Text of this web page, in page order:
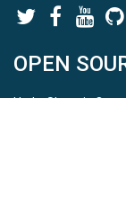
OPEN
HydroShare is